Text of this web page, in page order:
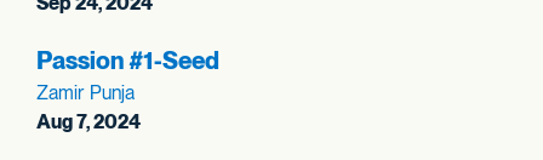
Passion #1-Seed
Zamir Punja
Aug 7, 2024